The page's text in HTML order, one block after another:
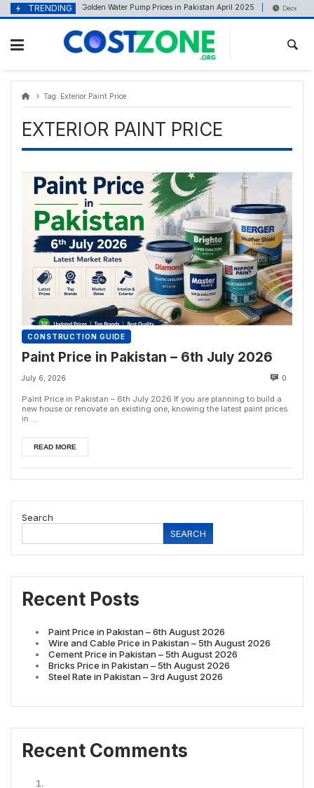
content
Skip
to
TRENDING
April 21, 2025 Golden Water Pump Prices in Pakistan April 2025 December
Tag: Exterior Paint Price
EXTERIOR PAINT PRICE
CONSTRUCTION GUIDE
Paint Price in Pakistan – 6th July 2026
July 6, 2026 0
Paint Price in Pakistan – 6th July 2026 If you are planning to build a
new house or renovate an existing one, knowing the latest paint prices
in ...
READ MORE
Search
SEARCH
Recent Posts
Paint Price in Pakistan – 6th August 2026
Wire and Cable Price in Pakistan – 5th August 2026
Cement Price in Pakistan – 5th August 2026
Bricks Price in Pakistan – 5th August 2026
Steel Rate in Pakistan – 3rd August 2026
Recent Comments